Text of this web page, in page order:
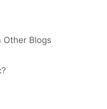
Other Blogs